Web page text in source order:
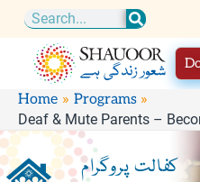
content
Search
Home
Programs
Deaf & Mute Parents –
کفالت پروگرام